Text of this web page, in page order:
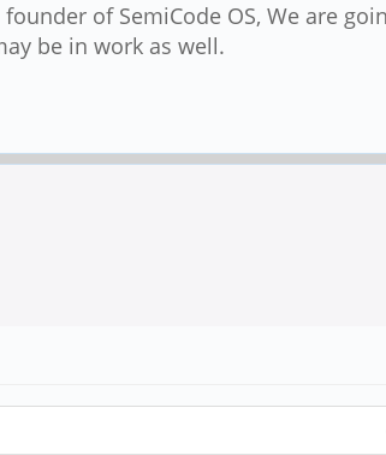
of SemiCode OS, We are
be in work as well.